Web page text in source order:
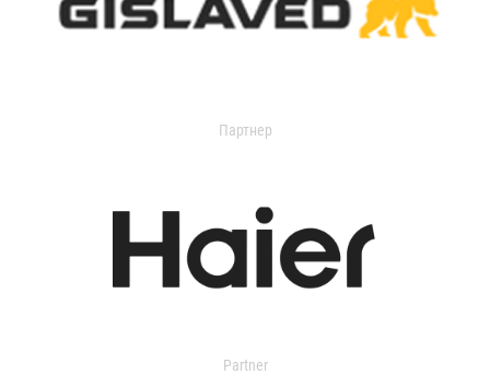
Партнер
Partner